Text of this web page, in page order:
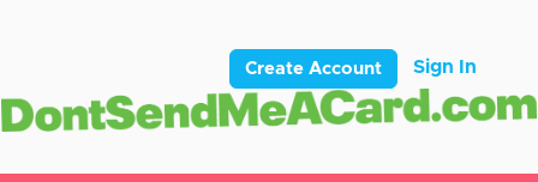
Create Account Sign In